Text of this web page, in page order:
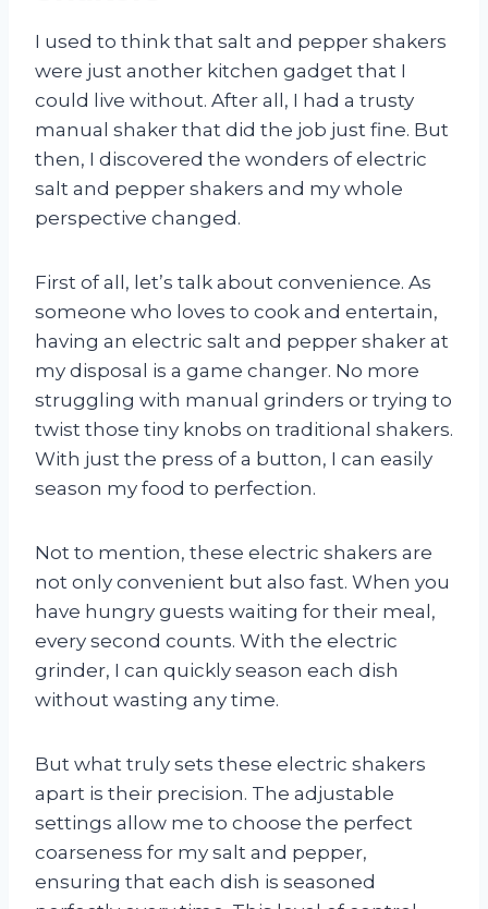
I used to think that salt and pepper shakers
were just another kitchen gadget that I
could live without. After all, I had a trusty
manual shaker that did the job just fine. But
then, I discovered the wonders of electric
salt and pepper shakers and my whole
perspective changed.
First of all, let’s talk about convenience. As
someone who loves to cook and entertain,
having an electric salt and pepper shaker at
my disposal is a game changer. No more
struggling with manual grinders or trying to
twist those tiny knobs on traditional shakers.
With just the press of a button, I can easily
season my food to perfection.
Not to mention, these electric shakers are
not only convenient but also fast. When you
have hungry guests waiting for their meal,
every second counts. With the electric
grinder, I can quickly season each dish
without wasting any time.
But what truly sets these electric shakers
apart is their precision. The adjustable
settings allow me to choose the perfect
coarseness for my salt and pepper,
ensuring that each dish is seasoned